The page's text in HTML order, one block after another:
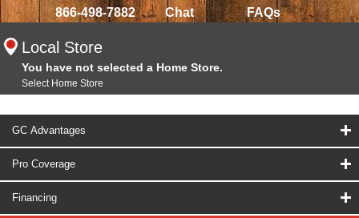
866-498-7882 Chat FAQs
Local Store
You have not selected a Home Store.
Select Home Store
GC Advantages
Pro Coverage
Financing